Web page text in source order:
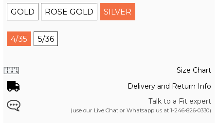
GOLD ROSE GOLD SILVER
4/35 5/36
Size Chart
Delivery and Return Info
Talk to a Fit expert
(use our Live Chat or Whatsapp us at 1-246-826-0330)